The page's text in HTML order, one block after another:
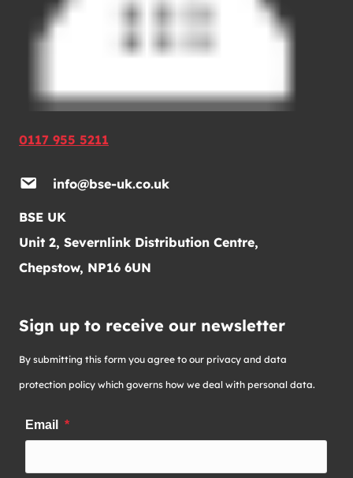
0117 955 5211
info@bse-uk.co.uk
BSE UK
Unit 2, Severnlink Distribution Centre,
Chepstow, NP16 6UN
Sign up to receive our newsletter
By submitting this form you agree to our privacy and data
protection policy which governs how we deal with personal data.